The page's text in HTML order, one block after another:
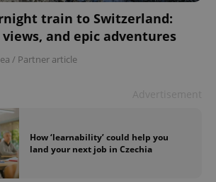
train to Switzerland:
and epic adventures
/ Partner article
How ‘learnability’ could help you
land your next job in Czechia